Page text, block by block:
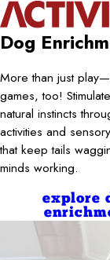
Dog
More than just
games, too!
natural instincts
activities and
that keep tails
minds working.
explore